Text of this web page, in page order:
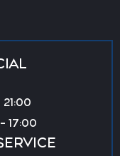
21:00
17:00